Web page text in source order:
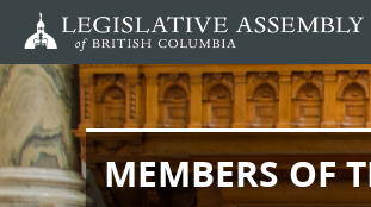
main
content
MEMBERS OF